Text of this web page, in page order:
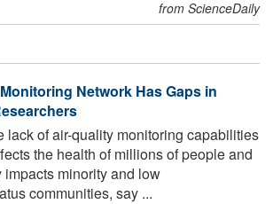
from ScienceDaily
Network Has Gaps in
lack of air-quality monitoring capabilities
the health of millions of people and
minority and low
communities, say ...